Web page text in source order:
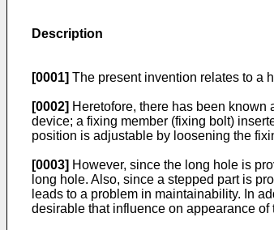
Description
[0001] The present invention relates to a
[0002] Heretofore, there has been
device; a fixing member (fixing bolt)
position is adjustable by loosening the
[0003] However, since the long hole is
long hole. Also, since a stepped part is
leads to a problem in maintainability. In
desirable that influence on appearance